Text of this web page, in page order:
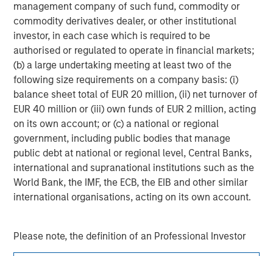
management company of such fund, commodity or
commodity derivatives dealer, or other institutional
investor, in each case which is required to be
authorised or regulated to operate in financial markets;
(b) a large undertaking meeting at least two of the
following size requirements on a company basis: (i)
balance sheet total of EUR 20 million, (ii) net turnover of
EUR 40 million or (iii) own funds of EUR 2 million, acting
on its own account; or (c) a national or regional
government, including public bodies that manage
public debt at national or regional level, Central Banks,
international and supranational institutions such as the
World Bank, the IMF, the ECB, the EIB and other similar
international organisations, acting on its own account.
Please note, the definition of an Professional Investor
may not be a definition that is provided by the regulator
Adam Shaw
Managing Director